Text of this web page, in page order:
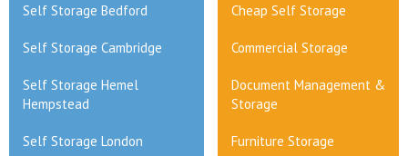
Self Storage Bedford Cheap Self Storage
Self Storage Cambridge Commercial Storage
Self Storage Hemel
Hempstead
Document Management &
Storage
Self Storage London Furniture Storage